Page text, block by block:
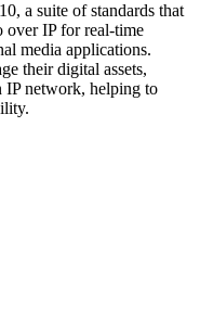
a suite of standards that
over IP for real-time
media applications.
their digital assets,
IP network, helping to